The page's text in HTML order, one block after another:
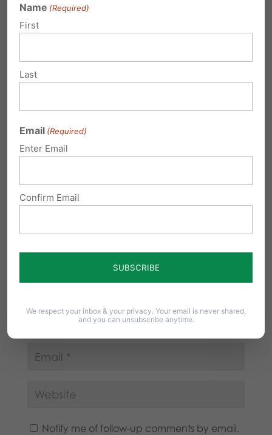
machines program, the…
Your email address will not be published.
Notify me of follow-up comments by email.
Name (Required)
First
Last
Email (Required)
Enter Email
Confirm Email
We respect your inbox & your privacy. Your email is never shared,
and you can unsubscribe anytime.